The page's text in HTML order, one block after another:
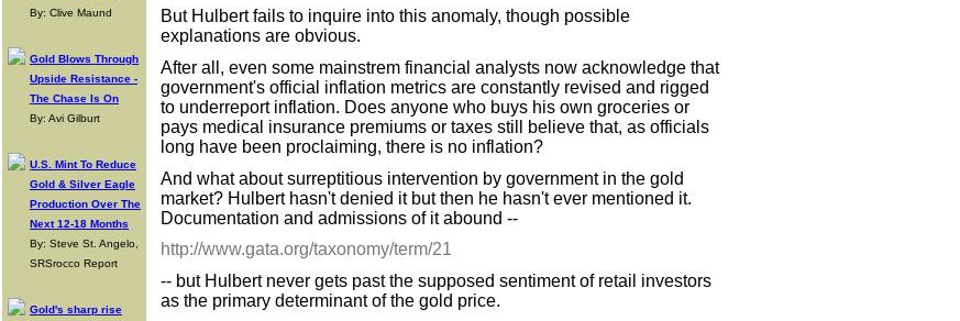
By: Clive Maund
Gold Blows Through
Upside Resistance -
The Chase Is On
By: Avi Gilburt
U.S. Mint To Reduce
Gold & Silver Eagle
Production Over The
Next 12-18 Months
By: Steve St. Angelo,
SRSrocco Report
Gold's sharp rise
But Hulbert fails to inquire into this anomaly, though possible
explanations are obvious.
After all, even some mainstrem financial analysts now acknowledge that
government's official inflation metrics are constantly revised and rigged
to underreport inflation. Does anyone who buys his own groceries or
pays medical insurance premiums or taxes still believe that, as officials
long have been proclaiming, there is no inflation?
And what about surreptitious intervention by government in the gold
market? Hulbert hasn't denied it but then he hasn't ever mentioned it.
Documentation and admissions of it abound --
http://www.gata.org/taxonomy/term/21
-- but Hulbert never gets past the supposed sentiment of retail investors
as the primary determinant of the gold price.